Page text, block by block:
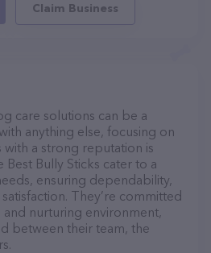
Claim Business
care solutions can be a
anything else, focusing on
a strong reputation is
Best Bully Sticks cater to a
ensuring dependability,
They’re committed
nurturing environment,
between their team, the